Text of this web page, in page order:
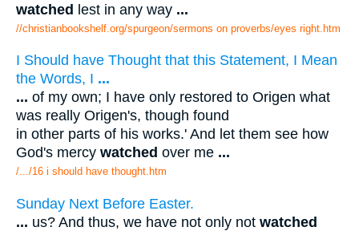
watched lest in any way ...
//christianbookshelf.org/spurgeon/sermons on proverbs/eyes right.htm
I Should have Thought that this Statement, I Mean
the Words, I ...
... of my own; I have only restored to Origen what
was really Origen's, though found
in other parts of his works.' And let them see how
God's mercy watched over me ...
/.../16 i should have thought.htm
Sunday Next Before Easter.
... us? And thus, we have not only not watched